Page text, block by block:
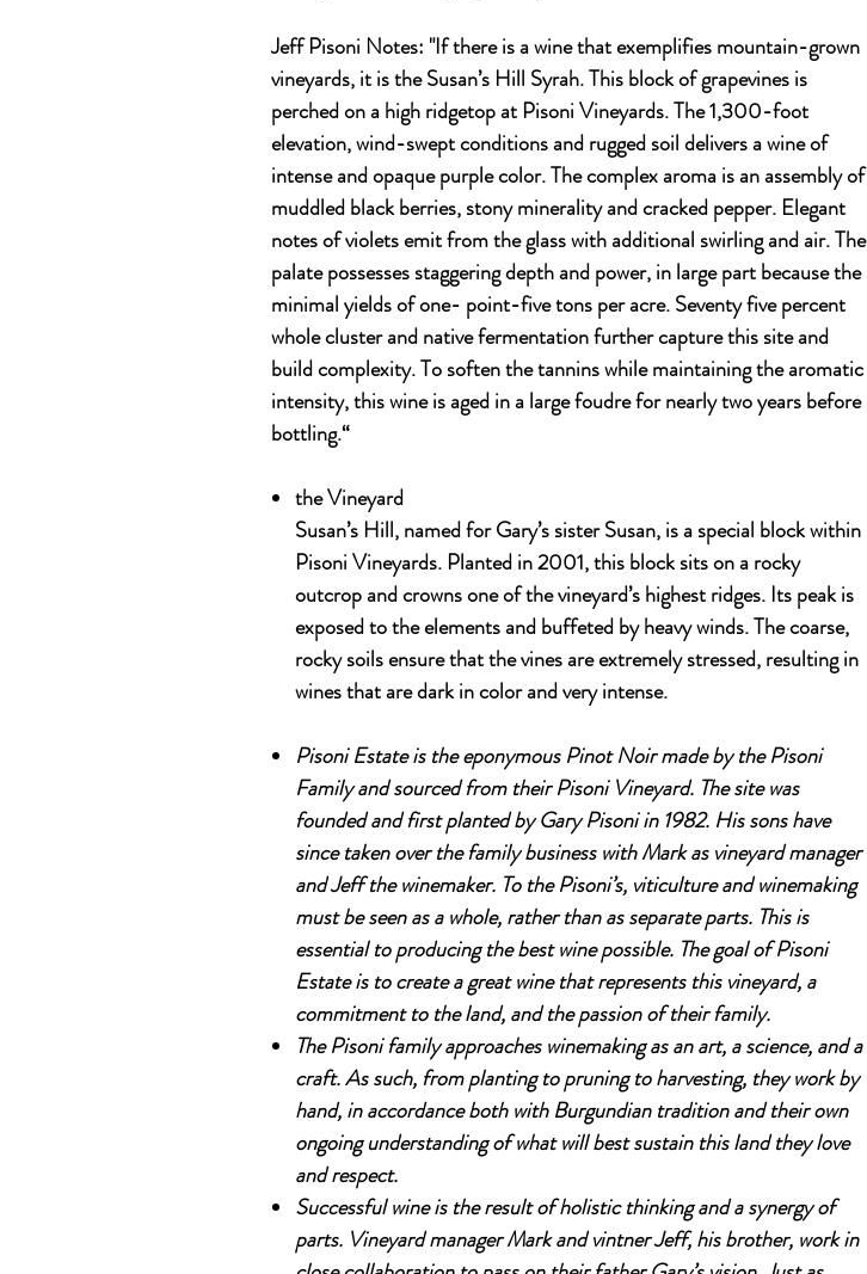
Jeff Pisoni Notes: "If there is a wine that exemplifies mountain-grown
vineyards, it is the Susan’s Hill Syrah. This block of grapevines is
perched on a high ridgetop at Pisoni Vineyards. The 1,300-foot
elevation, wind-swept conditions and rugged soil delivers a wine of
intense and opaque purple color. The complex aroma is an assembly of
muddled black berries, stony minerality and cracked pepper. Elegant
notes of violets emit from the glass with additional swirling and air. The
palate possesses staggering depth and power, in large part because the
minimal yields of one- point-five tons per acre. Seventy five percent
whole cluster and native fermentation further capture this site and
build complexity. To soften the tannins while maintaining the aromatic
intensity, this wine is aged in a large foudre for nearly two years before
bottling.“
theVineyard
Susan’s Hill, named for Gary’s sister Susan, is a special block within
Pisoni Vineyards. Planted in 2001, this block sits on a rocky
outcrop and crowns one of the vineyard’s highest ridges. Its peak is
exposed to the elements and buffeted by heavy winds. The coarse,
rocky soils ensure that the vines are extremely stressed, resulting in
wines that are dark in color and very intense.
Pisoni Estate is the eponymous Pinot Noir made by the Pisoni
Family and sourced from their Pisoni Vineyard. The site was
founded and first planted by Gary Pisoni in 1982. His sons have
since taken over the family business with Mark as vineyard manager
and Jeff the winemaker. To the Pisoni’s, viticulture and winemaking
must be seen as a whole, rather than as separate parts. This is
essential to producing the best wine possible. The goal of Pisoni
Estate is to create a great wine that represents this vineyard, a
commitment to the land, and the passion of their family.
The Pisoni family approaches winemaking as an art, a science, and a
craft. As such, from planting to pruning to harvesting, they work by
hand, in accordance both with Burgundian tradition and their own
ongoing understanding of what will best sustain this land they love
and respect.
Successful wine is the result of holistic thinking and a synergy of
parts. Vineyard manager Mark and vintner Jeff, his brother, work in